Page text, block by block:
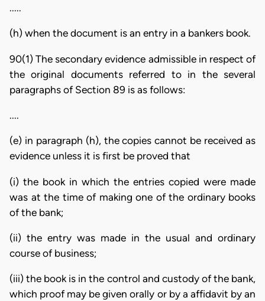
.....
(h) when the document is an entry in a bankers book.
90(1) The secondary evidence admissible in respect of
the original documents referred to in the several
paragraphs of Section 89 is as follows:
....
(e) in paragraph (h), the copies cannot be received as
evidence unless it is first be proved that
(i) the book in which the entries copied were made
was at the time of making one of the ordinary books
of the bank;
(ii) the entry was made in the usual and ordinary
course of business;
(iii) the book is in the control and custody of the bank,
which proof may be given orally or by a affidavit by an